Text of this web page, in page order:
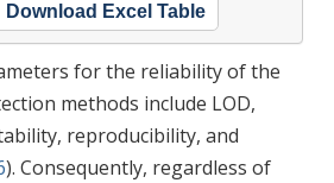
Download Excel Table
for the reliability of the
methods include LOD,
reproducibility, and
). Consequently, regardless of